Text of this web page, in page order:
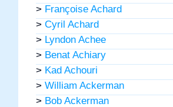
> Françoise Achard
> Cyril Achard
> Lyndon Achee
> Benat Achiary
> Kad Achouri
> William Ackerman
> Bob Ackerman